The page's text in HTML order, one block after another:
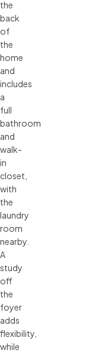
the
back
of
the
home
and
includes
a
full
bathroom
and
walk-
in
closet,
with
the
laundry
room
nearby.
A
study
off
the
foyer
adds
flexibility,
while